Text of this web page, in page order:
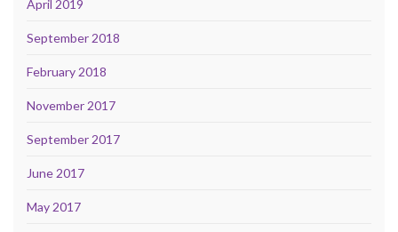
April 2019
September 2018
February 2018
November 2017
September 2017
June 2017
May 2017